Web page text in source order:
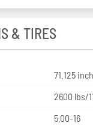
& TIRES
71.125
2600 lbs/
5.00-16